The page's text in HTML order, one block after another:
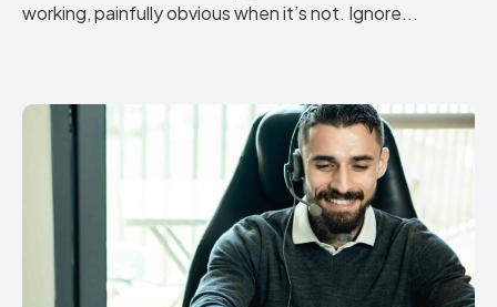
working, painfully obvious when it’s not. Ignore...